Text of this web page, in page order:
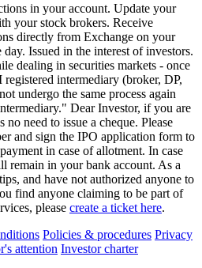
in your account. Update your
your stock brokers. Receive
directly from Exchange on your
Issued in the interest of investors.
dealing in securities markets - once
intermediary (broker, DP,
undergo the same process again
Dear Investor, if you are
need to issue a cheque. Please
and sign the IPO application form to
in case of allotment. In case
remain in your bank account. As a
and have not authorized anyone to
find anyone claiming to be part of
please create a ticket here.
Policies & procedures Privacy
attention Investor charter